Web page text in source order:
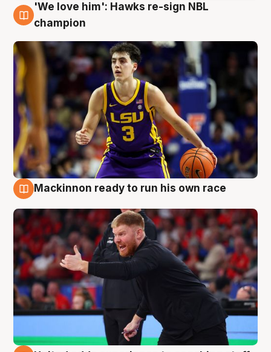
6 Aug
'We love him': Hawks re-sign NBL
champion
Mackinnon ready to run his own race